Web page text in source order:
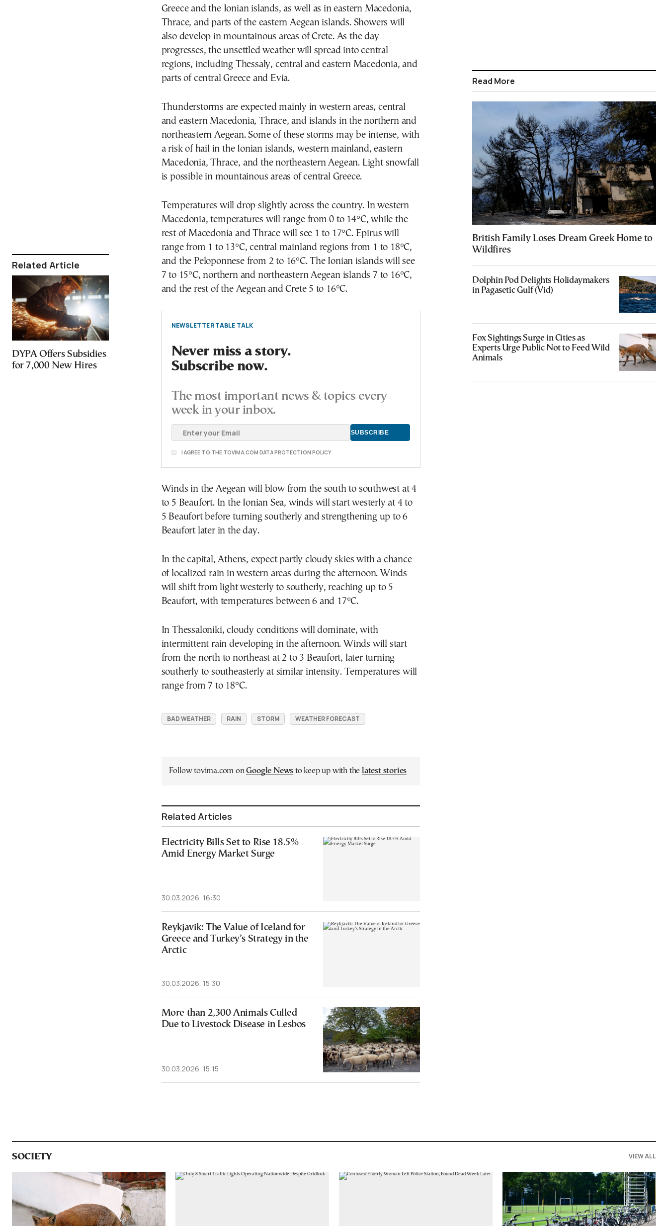
Related Article
DYPA Offers Subsidies
for 7,000 New Hires
Greece and the Ionian islands, as well as in eastern Macedonia,
Thrace, and parts of the eastern Aegean islands. Showers will
also develop in mountainous areas of Crete. As the day
progresses, the unsettled weather will spread into central
regions, including Thessaly, central and eastern Macedonia, and
parts of central Greece and Evia.
Thunderstorms are expected mainly in western areas, central
and eastern Macedonia, Thrace, and islands in the northern and
northeastern Aegean. Some of these storms may be intense, with
a risk of hail in the Ionian islands, western mainland, eastern
Macedonia, Thrace, and the northeastern Aegean. Light snowfall
is possible in mountainous areas of central Greece.
Temperatures will drop slightly across the country. In western
Macedonia, temperatures will range from 0 to 14°C, while the
rest of Macedonia and Thrace will see 1 to 17°C. Epirus will
range from 1 to 13°C, central mainland regions from 1 to 18°C,
and the Peloponnese from 2 to 16°C. The Ionian islands will see
7 to 15°C, northern and northeastern Aegean islands 7 to 16°C,
and the rest of the Aegean and Crete 5 to 16°C.
NEWSLETTER TABLE TALK
Never miss a story.
Subscribe now.
The most important news & topics every
week in your inbox.
I AGREE TO THE TOVIMA.COM DATA PROTECTION POLICY
Winds in the Aegean will blow from the south to southwest at 4
to 5 Beaufort. In the Ionian Sea, winds will start westerly at 4 to
5 Beaufort before turning southerly and strengthening up to 6
Beaufort later in the day.
In the capital, Athens, expect partly cloudy skies with a chance
of localized rain in western areas during the afternoon. Winds
will shift from light westerly to southerly, reaching up to 5
Beaufort, with temperatures between 6 and 17°C.
In Thessaloniki, cloudy conditions will dominate, with
intermittent rain developing in the afternoon. Winds will start
from the north to northeast at 2 to 3 Beaufort, later turning
southerly to southeasterly at similar intensity. Temperatures will
range from 7 to 18°C.
BAD WEATHER RAIN STORM WEATHER FORECAST
Follow tovima.com onGoogle News to keep up with the latest stories
Related Articles
Electricity Bills Set to Rise 18.5%
Amid Energy Market Surge
30.03.2026, 16:30
Reykjavik: The Value of Iceland for
Greece and Turkey’s Strategy in the
Arctic
30.03.2026, 15:30
More than 2,300 Animals Culled
Due to Livestock Disease in Lesbos
30.03.2026, 15:15
Read More
British Family Loses Dream Greek Home to
Wildfires
Dolphin Pod Delights Holidaymakers
in Pagasetic Gulf (Vid)
Fox Sightings Surge in Cities as
Experts Urge Public Not to Feed Wild
Animals
SOCIETY VIEW ALL